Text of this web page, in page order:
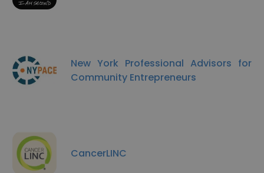
New York Professional Advisors for
Community Entrepreneurs
CancerLINC